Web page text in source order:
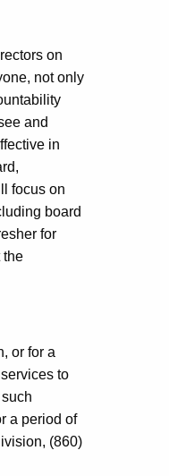
on
not only
and
in
focus on
board
for
the
or for a
to
a period of
(860)